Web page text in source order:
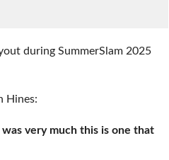
during SummerSlam 2025
Hines:
very much this is one that